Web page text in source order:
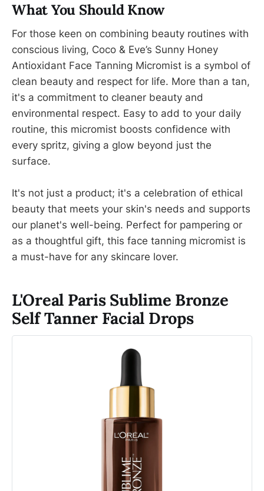
What You Should Know
For those keen on combining beauty routines with
conscious living, Coco & Eve’s Sunny Honey
Antioxidant Face Tanning Micromist is a symbol of
clean beauty and respect for life. More than a tan,
it's a commitment to cleaner beauty and
environmental respect. Easy to add to your daily
routine, this micromist boosts confidence with
every spritz, giving a glow beyond just the
surface.
It's not just a product; it's a celebration of ethical
beauty that meets your skin's needs and supports
our planet's well-being. Perfect for pampering or
as a thoughtful gift, this face tanning micromist is
a must-have for any skincare lover.
L'Oreal Paris Sublime Bronze
Self Tanner Facial Drops